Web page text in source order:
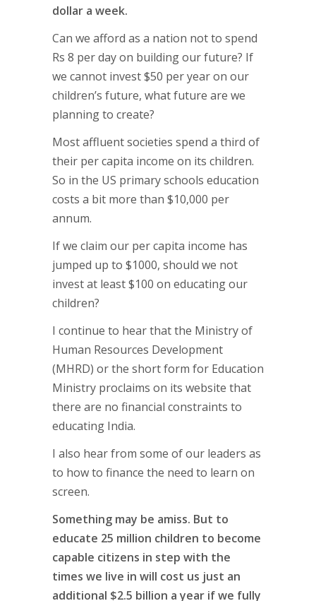
dollar a week.
Can we afford as a nation not to spend
Rs 8 per day on building our future? If
we cannot invest $50 per year on our
children’s future, what future are we
planning to create?
Most affluent societies spend a third of
their per capita income on its children.
So in the US primary schools education
costs a bit more than $10,000 per
annum.
If we claim our per capita income has
jumped up to $1000, should we not
invest at least $100 on educating our
children?
I continue to hear that the Ministry of
Human Resources Development
(MHRD) or the short form for Education
Ministry proclaims on its website that
there are no financial constraints to
educating India.
I also hear from some of our leaders as
to how to finance the need to learn on
screen.
Something may be amiss. But to
educate 25 million children to become
capable citizens in step with the
times we live in will cost us just an
additional $2.5 billion a year if we fully